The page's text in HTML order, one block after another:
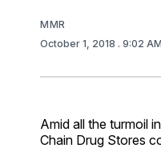
MMR
October 1, 2018 . 9:02 AM
Amid all the turmoil
Chain Drug Stores